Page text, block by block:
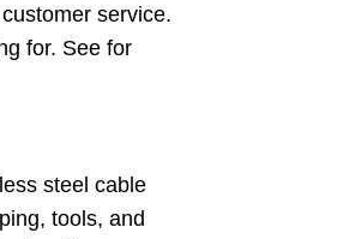
service.
for. See for
steel cable
tools, and